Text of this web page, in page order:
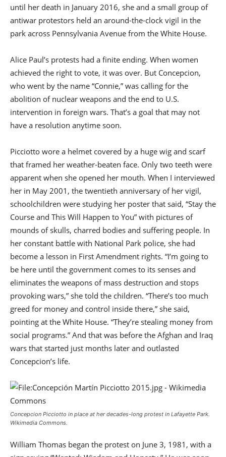
until her death in January 2016, she and a small group of
antiwar protestors held an around-the-clock vigil in the
park across Pennsylvania Avenue from the White House.
Alice Paul’s protests had a finite ending. When women
achieved the right to vote, it was over. But Concepcion,
who went by the name “Connie,” was calling for the
abolition of nuclear weapons and the end to U.S.
intervention in foreign wars. That’s a goal that may not
have a resolution anytime soon.
Picciotto wore a helmet covered by a huge wig and scarf
that framed her weather-beaten face. Only two teeth were
apparent when she opened her mouth. When I interviewed
her in May 2001, the twentieth anniversary of her vigil,
schoolchildren were studying her poster that said, “Stay the
Course and This Will Happen to You” with pictures of
mounds of skulls, charred bodies and suffering people. In
her constant battle with National Park police, she had
become a lesson in First Amendment rights. “I’m going to
be here until the government comes to its senses and
eliminates the weapons of mass destruction and stops
provoking wars,” she told the children. “There’s too much
greed for money and control inside there,” she said,
pointing at the White House. “They’re stealing money from
social programs.” And that was before the Afghan and Iraq
wars that started just months later and outlasted
Concepcion’s life.
Concepcion Picciotto in place at her decades-long protest in Lafayette Park.
Wikimedia Commons.
William Thomas began the protest on June 3, 1981, with a